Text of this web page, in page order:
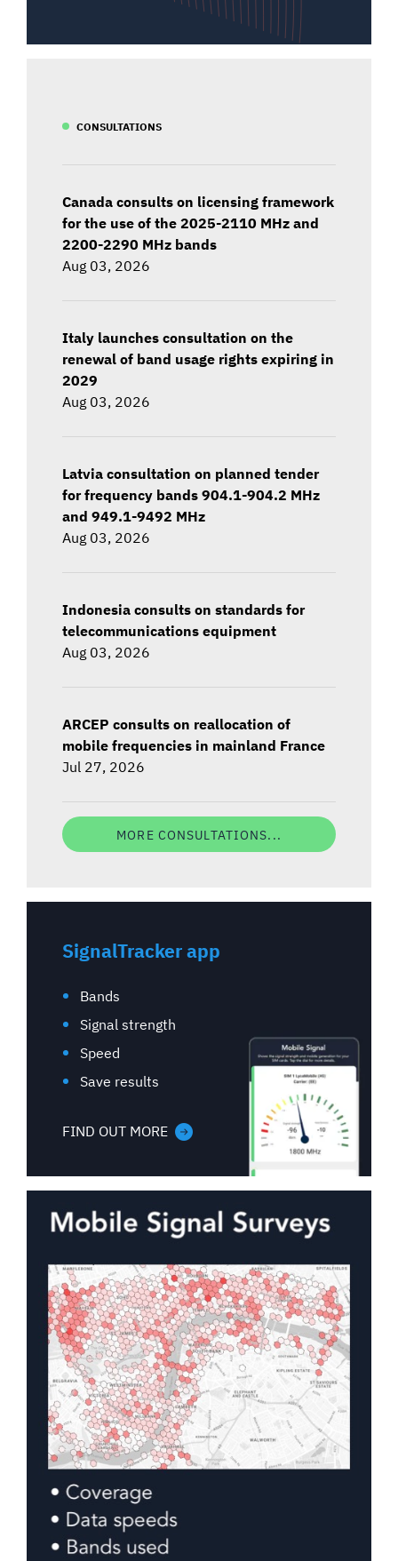
CONSULTATIONS
Canada consults on licensing framework
for the use of the 2025-2110 MHz and
2200-2290 MHz bands
Aug 03, 2026
Italy launches consultation on the
renewal of band usage rights expiring in
2029
Aug 03, 2026
Latvia consultation on planned tender
for frequency bands 904.1-904.2 MHz
and 949.1-9492 MHz
Aug 03, 2026
Indonesia consults on standards for
telecommunications equipment
Aug 03, 2026
ARCEP consults on reallocation of
mobile frequencies in mainland France
Jul 27, 2026
MORE CONSULTATIONS...
SignalTracker app
Bands
Signal strength
Speed
Save results
FIND OUT MORE